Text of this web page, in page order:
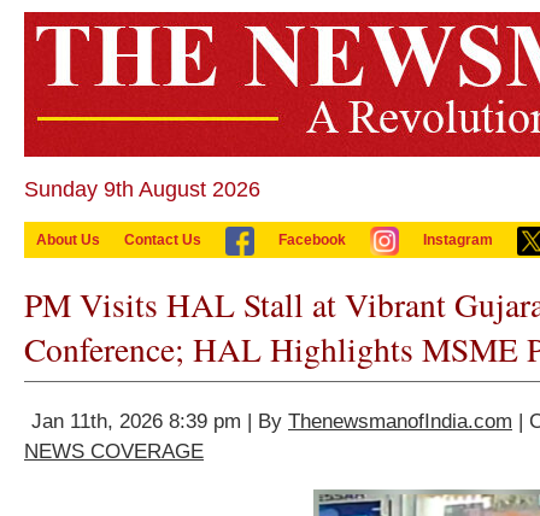
Sunday 9th August 2026
About Us Contact Us Facebook Instagram
PM Visits HAL Stall at Vibrant
Conference; HAL Highlights MSME
Jan 11th, 2026 8:39 pm | By ThenewsmanofIndia.com |
NEWS COVERAGE